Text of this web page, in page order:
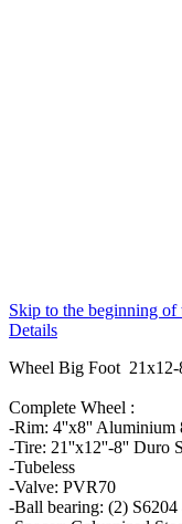
Skip to the beginning of
Details
Wheel Big Foot
Complete Wheel :
-Rim: 4''x8'' Aluminium
-Tire: 21''x12''-8'' Duro
-Tubeless
-Valve: PVR70
-Ball bearing: (2) S6204